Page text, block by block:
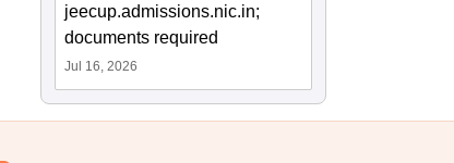
jeecup.admissions.nic.in;
documents required
Jul 16, 2026